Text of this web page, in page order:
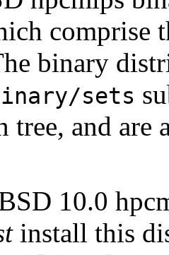
comprise
binary
sets
tree, and are
10.0
install this